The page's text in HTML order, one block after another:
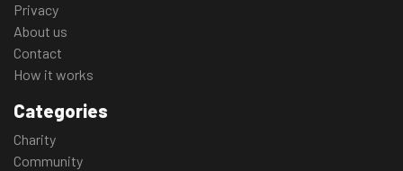
Privacy
About us
Contact
How it works
Categories
Charity
Community